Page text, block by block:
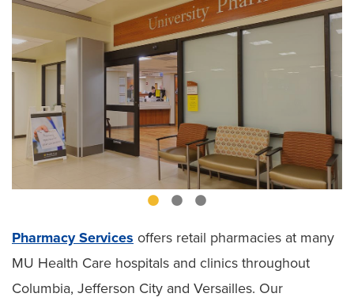
Pharmacy Services offers retail pharmacies at many
MU Health Care hospitals and clinics throughout
Columbia, Jefferson City and Versailles. Our